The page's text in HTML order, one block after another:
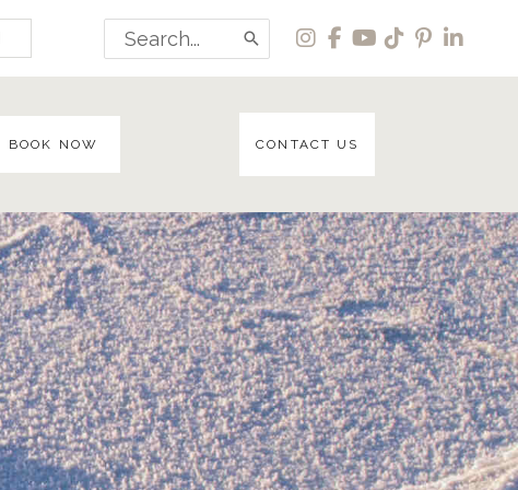
Search
for:
BOOK NOW CONTACT US